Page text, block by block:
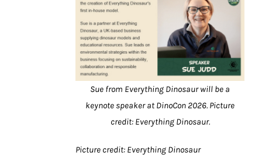
Sue from Everything Dinosaur will be a
keynote speaker at DinoCon 2026. Picture
credit: Everything Dinosaur.
Picture credit: Everything Dinosaur